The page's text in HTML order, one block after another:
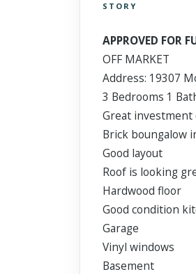
STORY
APPROVED FOR
OFF MARKET
Address: 19307
3 Bedrooms 1
Great
Brick boungalow
Good layout
Roof is looking
Hardwood floor
Good condition
Garage
Vinyl windows
Basement